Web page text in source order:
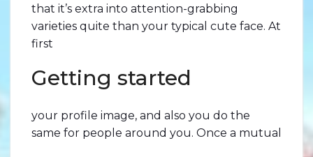
that it’s extra into attention-grabbing
varieties quite than your typical cute face. At
first
Getting started
your profile image, and also you do the
same for people around you. Once a mutual